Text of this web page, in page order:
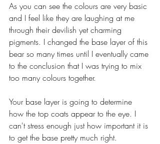
As you can see the colours are very basic
and I feel like they are laughing at me
through their devilish yet charming
pigments. I changed the base layer of this
bear so many times until I eventually came
to the conclusion that I was trying to mix
too many colours together.
Your base layer is going to determine
how the top coats appear to the eye. I
can't stress enough just how important it is
to get the base pretty much right.